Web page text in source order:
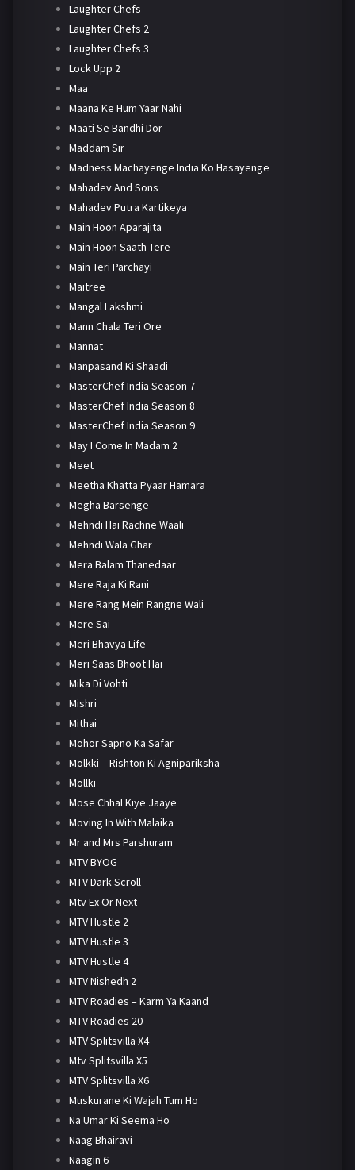
Laughter Chefs
Laughter Chefs 2
Laughter Chefs 3
Lock Upp 2
Maa
Maana Ke Hum Yaar Nahi
Maati Se Bandhi Dor
Maddam Sir
Madness Machayenge India Ko Hasayenge
Mahadev And Sons
Mahadev Putra Kartikeya
Main Hoon Aparajita
Main Hoon Saath Tere
Main Teri Parchayi
Maitree
Mangal Lakshmi
Mann Chala Teri Ore
Mannat
Manpasand Ki Shaadi
MasterChef India Season 7
MasterChef India Season 8
MasterChef India Season 9
May I Come In Madam 2
Meet
Meetha Khatta Pyaar Hamara
Megha Barsenge
Mehndi Hai Rachne Waali
Mehndi Wala Ghar
Mera Balam Thanedaar
Mere Raja Ki Rani
Mere Rang Mein Rangne Wali
Mere Sai
Meri Bhavya Life
Meri Saas Bhoot Hai
Mika Di Vohti
Mishri
Mithai
Mohor Sapno Ka Safar
Molkki – Rishton Ki Agnipariksha
Mollki
Mose Chhal Kiye Jaaye
Moving In With Malaika
Mr and Mrs Parshuram
MTV BYOG
MTV Dark Scroll
Mtv Ex Or Next
MTV Hustle 2
MTV Hustle 3
MTV Hustle 4
MTV Nishedh 2
MTV Roadies – Karm Ya Kaand
MTV Roadies 20
MTV Splitsvilla X4
Mtv Splitsvilla X5
MTV Splitsvilla X6
Muskurane Ki Wajah Tum Ho
Na Umar Ki Seema Ho
Naag Bhairavi
Naagin 6